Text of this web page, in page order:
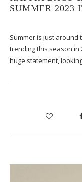
SUMMER 2023
Summer is just around
trending this season in
huge statement,